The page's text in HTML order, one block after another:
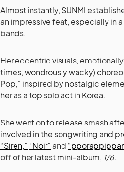
Almost instantly, SUNMI
an impressive feat, especially in
bands.
Her eccentric visuals,
times, wondrously wacky)
Pop,” inspired by nostalgic
her as a top solo act in Korea.
She went on to release smash
involved in the songwriting and
“Siren,” “Noir” and
off of her latest mini-album, 1/6.